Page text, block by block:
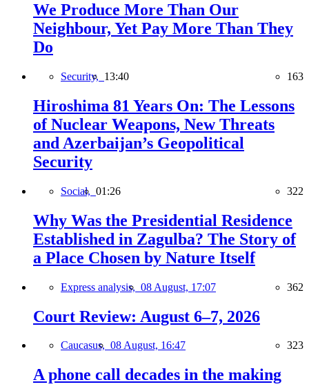
We Produce More Than Our
Neighbour, Yet Pay More Than They
Do
Security, 13:40 163
Hiroshima 81 Years On: The Lessons
of Nuclear Weapons, New Threats
and Azerbaijan’s Geopolitical
Security
Social, 01:26 322
Why Was the Presidential Residence
Established in Zagulba? The Story of
a Place Chosen by Nature Itself
Express analysis, 08 August, 17:07 362
Court Review: August 6–7, 2026
Caucasus, 08 August, 16:47 323
A phone call decades in the making